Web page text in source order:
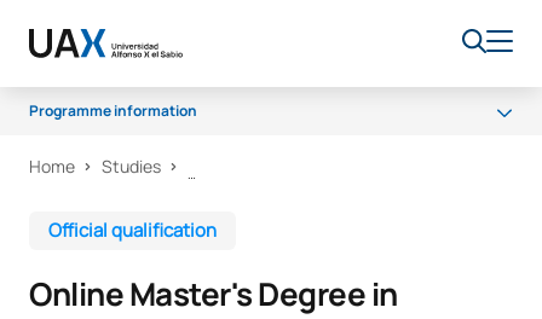
Programme information
Programme
Career opportunities
Home Studies
Official qualification
Online Master's Degree in